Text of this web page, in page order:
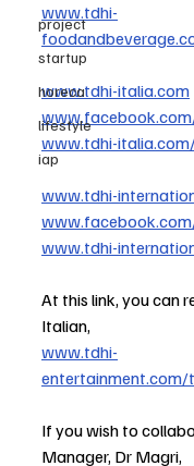
project
startup
horeca
lifestyle
iap
www.tdhi-
www.tdhi-italia.com
www.tdhi-
www.tdhi-
www.tdhi-
At this link, you can
Italian,
www.tdhi-
If you wish to
Manager, Dr Magri,